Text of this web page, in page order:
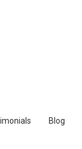
Blog